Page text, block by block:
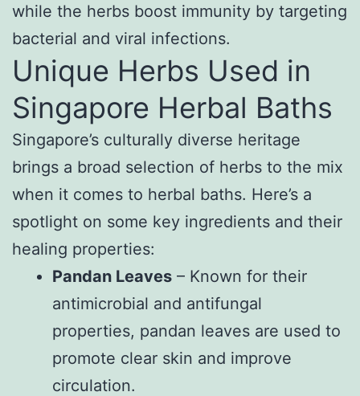
while the herbs boost immunity by targeting
bacterial and viral infections.
Unique Herbs Used in
Singapore Herbal Baths
Singapore’s culturally diverse heritage
brings a broad selection of herbs to the mix
when it comes to herbal baths. Here’s a
spotlight on some key ingredients and their
healing properties:
Pandan Leaves – Known for their
antimicrobial and antifungal
properties, pandan leaves are used to
promote clear skin and improve
circulation.